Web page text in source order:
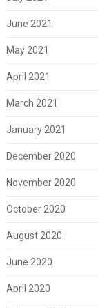
June 2021
May 2021
April 2021
March 2021
January 2021
December 2020
November 2020
October 2020
August 2020
June 2020
April 2020